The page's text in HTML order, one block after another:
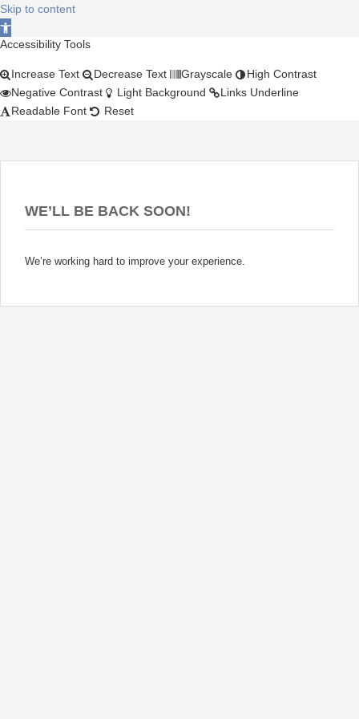
Skip to content
Open toolbar
Accessibility Tools
Increase Text Decrease Text Grayscale
High Contrast
Negative Contrast
Light Background
Links Underline
Readable Font
Reset
WE’LL BE BACK SOON!
We’re working hard to improve your experience.